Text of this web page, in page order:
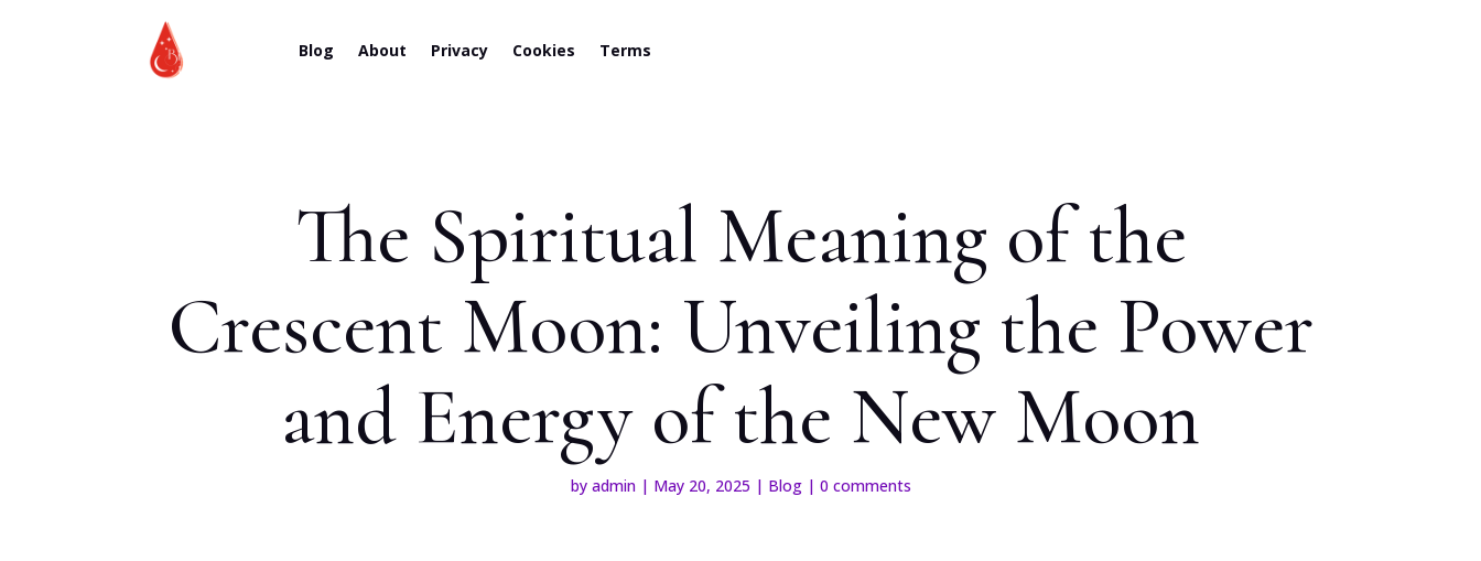
Blog About Privacy Cookies Terms
The Spiritual Meaning of the
Crescent Moon: Unveiling the Power
and Energy of the New Moon
by admin| May 20, 2025 | Blog| 0 comments